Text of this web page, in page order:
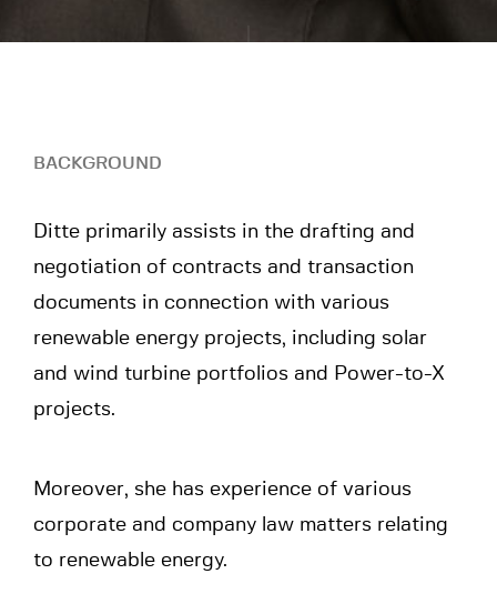
BACKGROUND
Ditte primarily assists in the drafting and
negotiation of contracts and transaction
documents in connection with various
renewable energy projects, including solar
and wind turbine portfolios and Power-to-X
projects.
Moreover, she has experience of various
corporate and company law matters relating
to renewable energy.